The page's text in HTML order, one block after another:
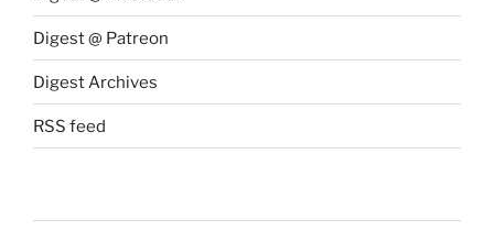
Digest @ Patreon
Digest Archives
RSS feed